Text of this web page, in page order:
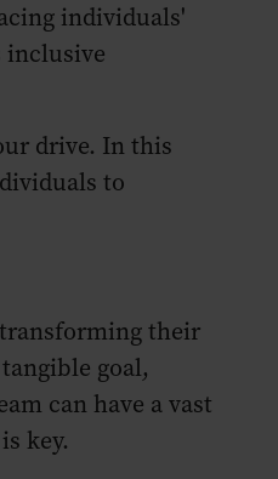
individuals'
inclusive
drive. In this
to
their
goal,
can have a vast
key.